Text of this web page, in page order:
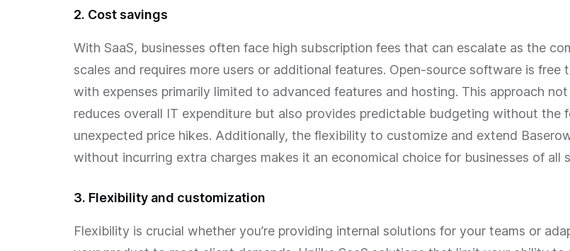
2. Cost savings
With SaaS, businesses often face high subscription fees that can escalate as the
scales and requires more users or additional features. Open-source software is free
with expenses primarily limited to advanced features and hosting. This approach
reduces overall IT expenditure but also provides predictable budgeting without the
unexpected price hikes. Additionally, the flexibility to customize and extend
without incurring extra charges makes it an economical choice for businesses of all
3. Flexibility and customization
Flexibility is crucial whether you’re providing internal solutions for your teams or